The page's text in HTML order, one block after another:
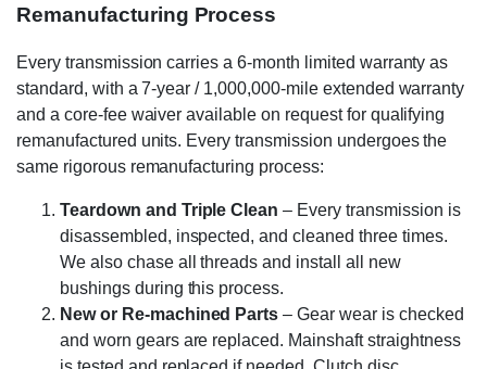
Remanufacturing Process
Every transmission carries a 6-month limited warranty as
standard, with a 7-year / 1,000,000-mile extended warranty
and a core-fee waiver available on request for qualifying
remanufactured units. Every transmission undergoes the
same rigorous remanufacturing process:
Teardown and Triple Clean – Every transmission is
disassembled, inspected, and cleaned three times.
We also chase all threads and install all new
bushings during this process.
New or Re-machined Parts – Gear wear is checked
and worn gears are replaced. Mainshaft straightness